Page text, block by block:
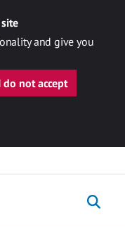
and give you
do not accept